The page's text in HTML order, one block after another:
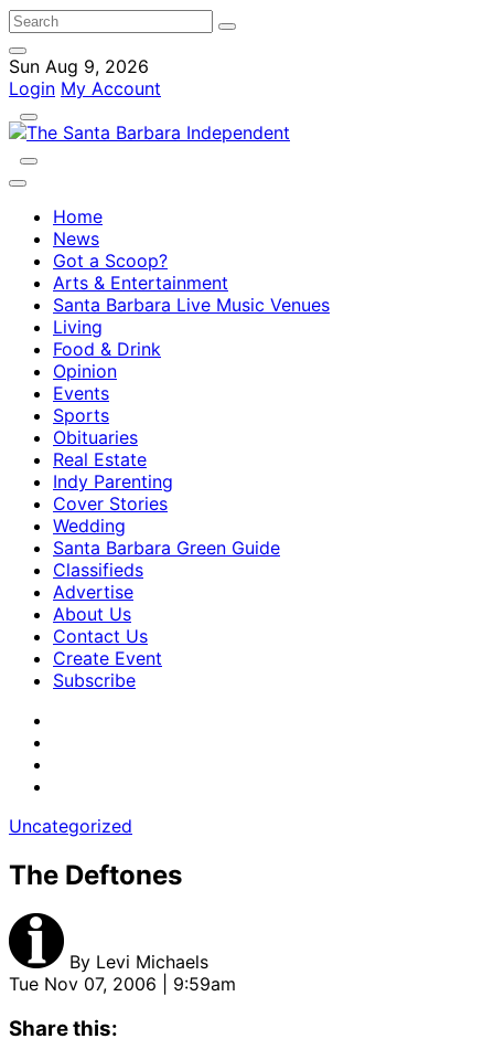
Sun Aug 9, 2026
Login My Account
Home
News
Got a Scoop?
Arts & Entertainment
Santa Barbara Live Music Venues
Living
Food & Drink
Opinion
Events
Sports
Obituaries
Real Estate
Indy Parenting
Cover Stories
Wedding
Santa Barbara Green Guide
Classifieds
Advertise
About Us
Contact Us
Create Event
Subscribe
Uncategorized
The Deftones
By Levi Michaels
Tue Nov 07, 2006 | 9:59am
Share this: